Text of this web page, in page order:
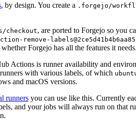
, by design. You create a .forgejo/
checkout, are ported to Forgejo so you
remove-
Forgejo has all the features it needs.
Actions is runner availability and
with various labels, of which
and macOS versions.
runners you can use like this. Currently
and your jobs will always run on that